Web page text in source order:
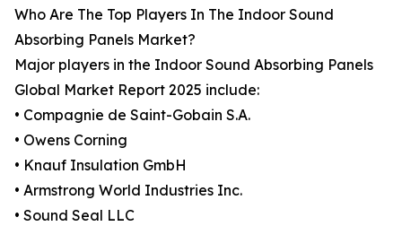
Who Are The Top Players In The Indoor Sound
Absorbing Panels Market?
Major players in the Indoor Sound Absorbing Panels
Global Market Report 2025 include:
• Compagnie de Saint-Gobain S.A.
• Owens Corning
• Knauf Insulation GmbH
• Armstrong World Industries Inc.
• Sound Seal LLC